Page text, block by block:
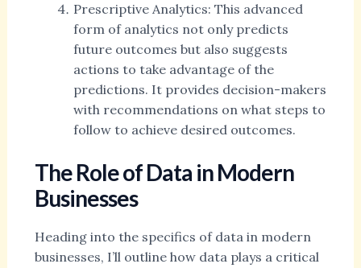
Prescriptive Analytics: This advanced
form of analytics not only predicts
future outcomes but also suggests
actions to take advantage of the
predictions. It provides decision-makers
with recommendations on what steps to
follow to achieve desired outcomes.
The Role of Data in Modern
Businesses
Heading into the specifics of data in modern
businesses, I’ll outline how data plays a critical